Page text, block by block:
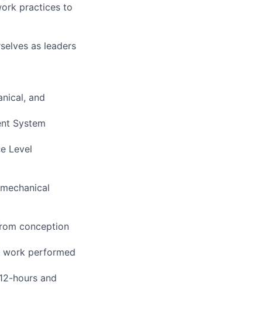
practices to
as leaders
and
System
Level
conception
work performed
hours and